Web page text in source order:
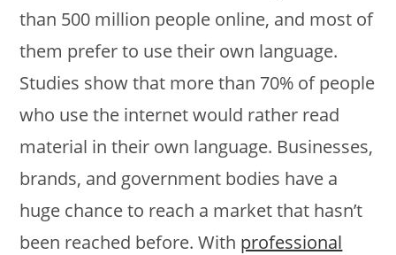
than 500 million people online, and most of
them prefer to use their own language.
Studies show that more than 70% of people
who use the internet would rather read
material in their own language. Businesses,
brands, and government bodies have a
huge chance to reach a market that hasn’t
been reached before. With professional